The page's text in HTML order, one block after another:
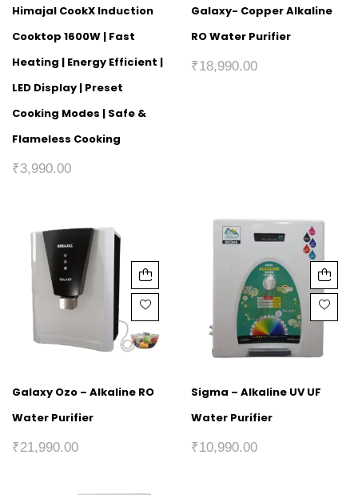
Himajal CookX Induction
Cooktop 1600W | Fast
Heating | Energy Efficient |
LED Display | Preset
Cooking Modes | Safe &
Flameless Cooking
₹3,990.00
Galaxy- Copper Alkaline
RO Water Purifier
₹18,990.00
Galaxy Ozo – Alkaline RO
Water Purifier
₹21,990.00
Sigma – Alkaline UV UF
Water Purifier
₹10,990.00